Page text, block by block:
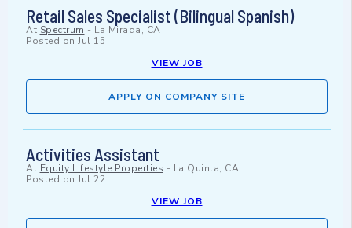
Retail Sales Specialist (Bilingual Spanish)
At Spectrum - La Mirada, CA
Posted on Jul 15
VIEW JOB
APPLY ON COMPANY SITE
Activities Assistant
At Equity Lifestyle Properties - La Quinta, CA
Posted on Jul 22
VIEW JOB